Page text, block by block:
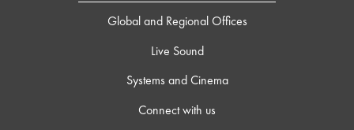
Global and Regional Offices
Live Sound
Systems and Cinema
Connect with us